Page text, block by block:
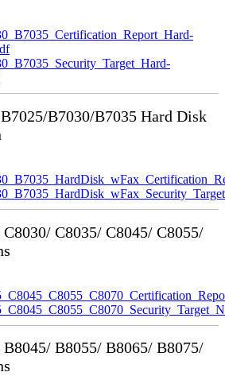
B7030/B7035 Hard Disk
C8035/ C8045/ C8055/
B8055/ B8065/ B8075/